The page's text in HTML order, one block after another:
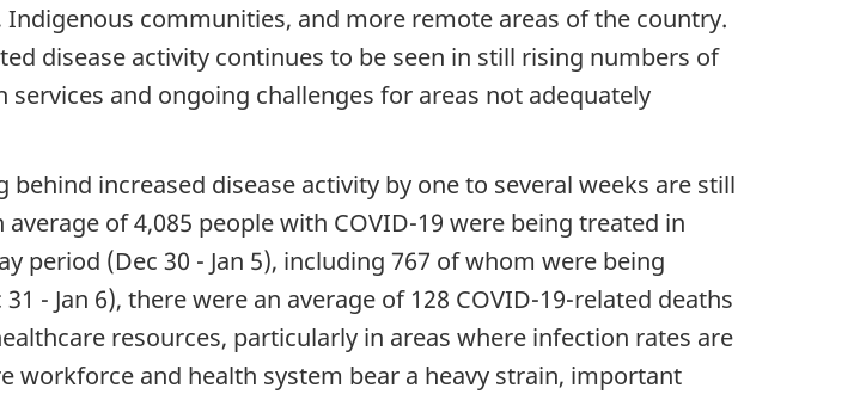
communities, and more remote areas of the country.
disease activity continues to be seen in still rising numbers of
and ongoing challenges for areas not adequately
increased disease activity by one to several weeks are still
of 4,085 people with COVID-19 were being treated in
period (Dec 30 - Jan 5), including 767 of whom were being
- Jan 6), there were an average of 128 COVID-19-related deaths
resources, particularly in areas where infection rates are
workforce and health system bear a heavy strain, important